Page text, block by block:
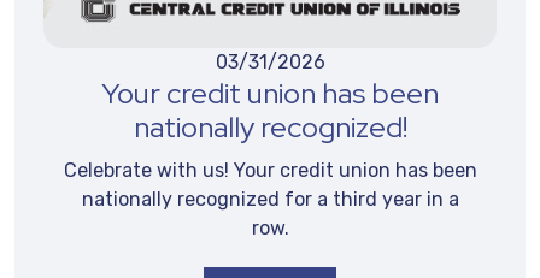
03/31/2026
Your credit union has been
nationally recognized!
Celebrate with us! Your credit union has been
nationally recognized for a third year in a
row.